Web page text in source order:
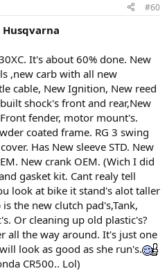
#60
Husqvarna
It's about 60% done. New
,new carb with all new
cable, New Ignition, New reed
shock's front and rear,New
fender, motor mount's.
coated frame. RG 3 swing
Has New sleeve STD. New
New crank OEM. (Wich I did
gasket kit. Cant realy tell
look at bike it stand's alot taller
the new clutch pad's,Tank,
Or cleaning up old plastic's?
all the way around. It's just one
look as good as she run's.
CR500.. Lol)